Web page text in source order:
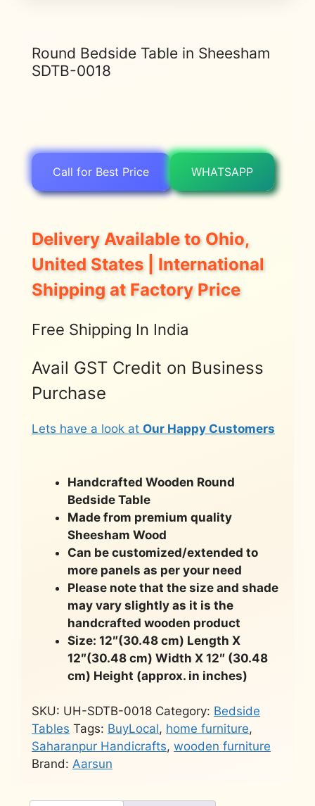
Round Bedside Table in Sheesham
SDTB-0018
Call for Best Price WHATSAPP
Delivery Available to Ohio,
United States | International
Shipping at Factory Price
Free Shipping In India
Avail GST Credit on Business
Purchase
Lets have a look at Our Happy Customers
Handcrafted Wooden Round
Bedside Table
Made from premium quality
Sheesham Wood
Can be customized/extended to
more panels as per your need
Please note that the size and shade
may vary slightly as it is the
handcrafted wooden product
Size: 12″(30.48 cm) Length X
12″(30.48 cm) Width X 12″ (30.48
cm) Height (approx. in inches)
SKU: UH-SDTB-0018 Category: Bedside
Tables Tags: BuyLocal, home furniture,
Saharanpur Handicrafts, wooden furniture
Brand: Aarsun